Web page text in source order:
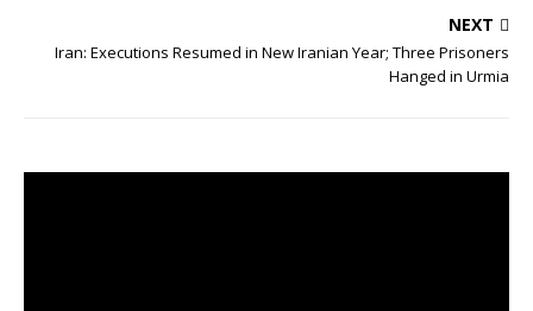
k
NEXT
Iran: Executions Resumed in New Iranian Year; Three Prisoners
Hanged in Urmia